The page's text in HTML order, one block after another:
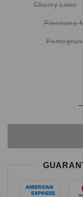
Cherry Lime
Pinenana